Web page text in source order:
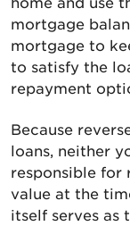
home and use
mortgage
mortgage to
to satisfy the
repayment
Because
loans, neither
responsible for
value at the
itself serves as